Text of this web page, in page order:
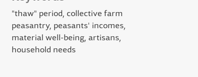
"thaw" period, collective farm
peasantry, peasants' incomes,
material well-being, artisans,
household needs